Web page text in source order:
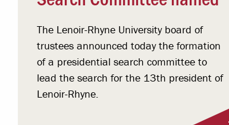
The Lenoir-Rhyne University board of
trustees announced today the formation
of a presidential search committee to
lead the search for the 13th president of
Lenoir-Rhyne.